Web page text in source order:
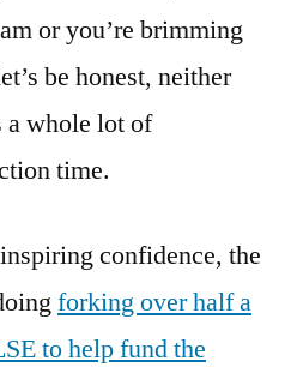
or you’re brimming
be honest, neither
whole lot of
time.
confidence, the
forking over half a
to help fund the